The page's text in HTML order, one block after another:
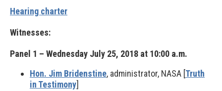
Hearing charter
Witnesses:
Panel 1 – Wednesday July 25, 2018 at 10:00 a.m.
Hon. Jim Bridenstine, administrator, NASA [Truth
in Testimony]